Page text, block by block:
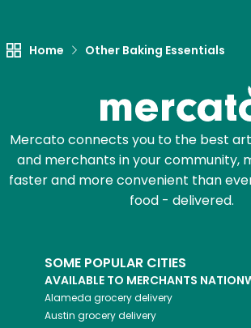
Home Other Baking Essentials
Mercato connects you to the best
and merchants in your community,
faster and more convenient than
food - delivered.
SOME POPULAR CITIES
AVAILABLE TO MERCHANTS
Alameda grocery delivery
Austin grocery delivery